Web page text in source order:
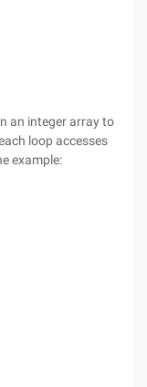
an integer array to
loop accesses
example: